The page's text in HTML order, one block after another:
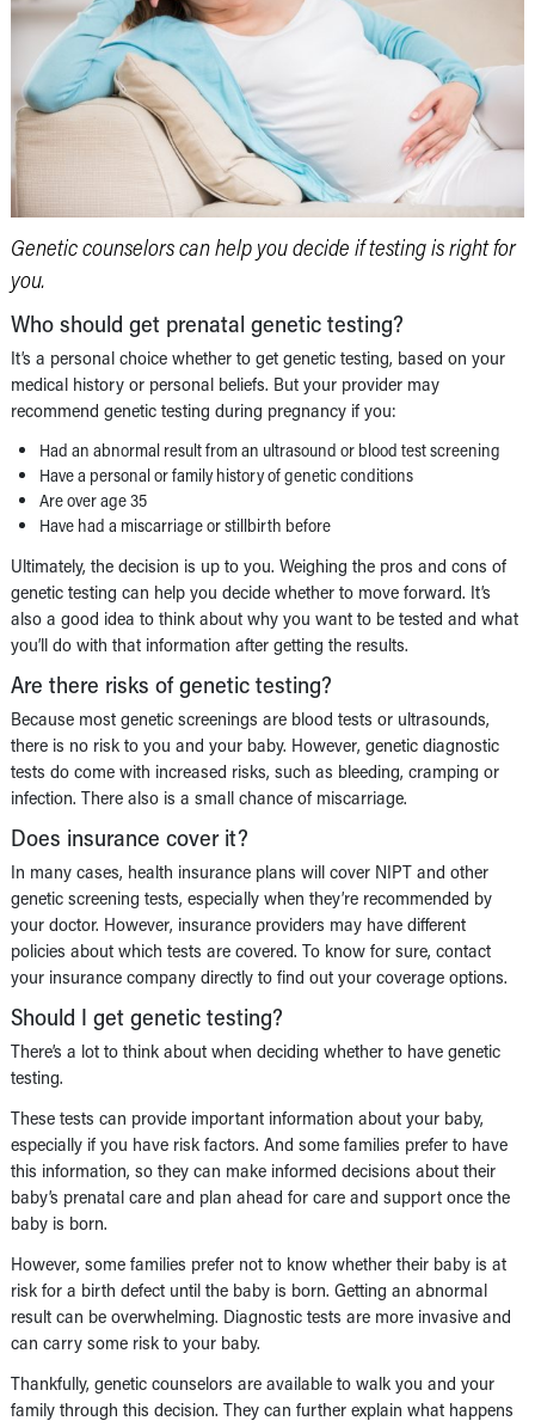
Genetic counselors can help you decide if testing is right for
you.
Who should get prenatal genetic testing?
It’s a personal choice whether to get genetic testing, based on your
medical history or personal beliefs. But your provider may
recommend genetic testing during pregnancy if you:
Had an abnormal result from an ultrasound or blood test screening
Have a personal or family history of genetic conditions
Are over age 35
Have had a miscarriage or stillbirth before
Ultimately, the decision is up to you. Weighing the pros and cons of
genetic testing can help you decide whether to move forward. It’s
also a good idea to think about why you want to be tested and what
you’ll do with that information after getting the results.
Are there risks of genetic testing?
Because most genetic screenings are blood tests or ultrasounds,
there is no risk to you and your baby. However, genetic diagnostic
tests do come with increased risks, such as bleeding, cramping or
infection. There also is a small chance of miscarriage.
Does insurance cover it?
In many cases, health insurance plans will cover NIPT and other
genetic screening tests, especially when they’re recommended by
your doctor. However, insurance providers may have different
policies about which tests are covered. To know for sure, contact
your insurance company directly to find out your coverage options.
Should I get genetic testing?
There’s a lot to think about when deciding whether to have genetic
testing.
These tests can provide important information about your baby,
especially if you have risk factors. And some families prefer to have
this information, so they can make informed decisions about their
baby’s prenatal care and plan ahead for care and support once the
baby is born.
However, some families prefer not to know whether their baby is at
risk for a birth defect until the baby is born. Getting an abnormal
result can be overwhelming. Diagnostic tests are more invasive and
can carry some risk to your baby.
Thankfully, genetic counselors are available to walk you and your
family through this decision. They can further explain what happens